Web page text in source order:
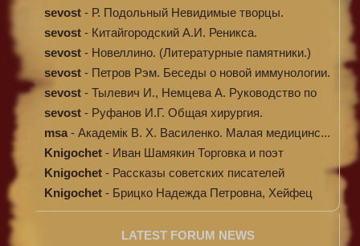
sevost - Р. Подольный Невидимые творцы.
sevost - Китайгородский А.И. Реникса.
sevost - Новеллино. (Литературные памятники.)
sevost - Петров Рэм. Беседы о новой иммунологии.
sevost - Тылевич И., Немцева А. Руководство по
ме...
sevost - Руфанов И.Г. Общая хирургия.
msa - Академік В. Х. Василенко. Малая медицинс...
Knigochet - Иван Шамякин Торговка и поэт
Knigochet - Рассказы советских писателей
Knigochet - Брицко Надежда Петровна, Хейфец
Аркадий ...
LATEST FORUM NEWS